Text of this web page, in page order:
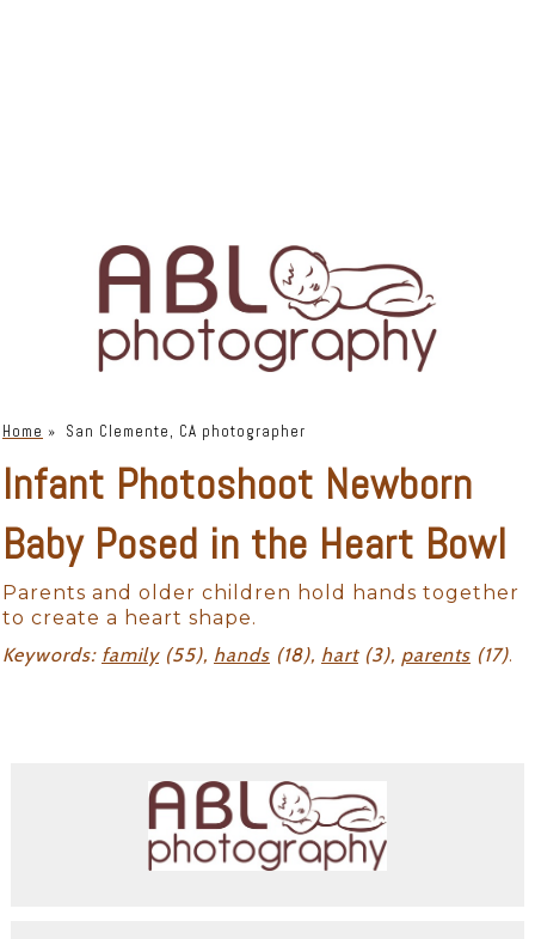
Home » San Clemente, CA photographer
Infant Photoshoot Newborn
Baby Posed in the Heart Bowl
Parents and older children hold hands together
to create a heart shape.
Keywords: family(55), hands (18), hart(3), parents (17).